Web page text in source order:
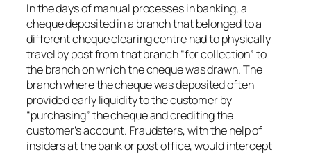
In the days of manual processes in banking, a
cheque deposited in a branch that belonged to a
different cheque clearing centre had to physically
travel by post from that branch “for collection” to
the branch on which the cheque was drawn. The
branch where the cheque was deposited often
provided early liquidity to the customer by
“purchasing” the cheque and crediting the
customer’s account. Fraudsters, with the help of
insiders at the bank or post office, would intercept